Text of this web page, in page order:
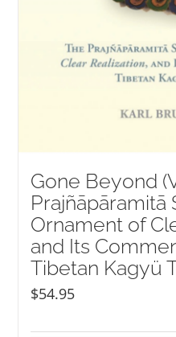
Gone Beyond
Prajñāpāramitā
Ornament of
and Its
Tibetan Kagyü
$54.95